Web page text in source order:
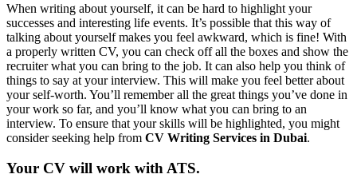
When writing about yourself, it can be hard to highlight your
successes and interesting life events. It’s possible that this way of
talking about yourself makes you feel awkward, which is fine! With
a properly written CV, you can check off all the boxes and show the
recruiter what you can bring to the job. It can also help you think of
things to say at your interview. This will make you feel better about
your self-worth. You’ll remember all the great things you’ve done in
your work so far, and you’ll know what you can bring to an
interview. To ensure that your skills will be highlighted, you might
consider seeking help from CV Writing Services in Dubai.
Your CV will work with ATS.